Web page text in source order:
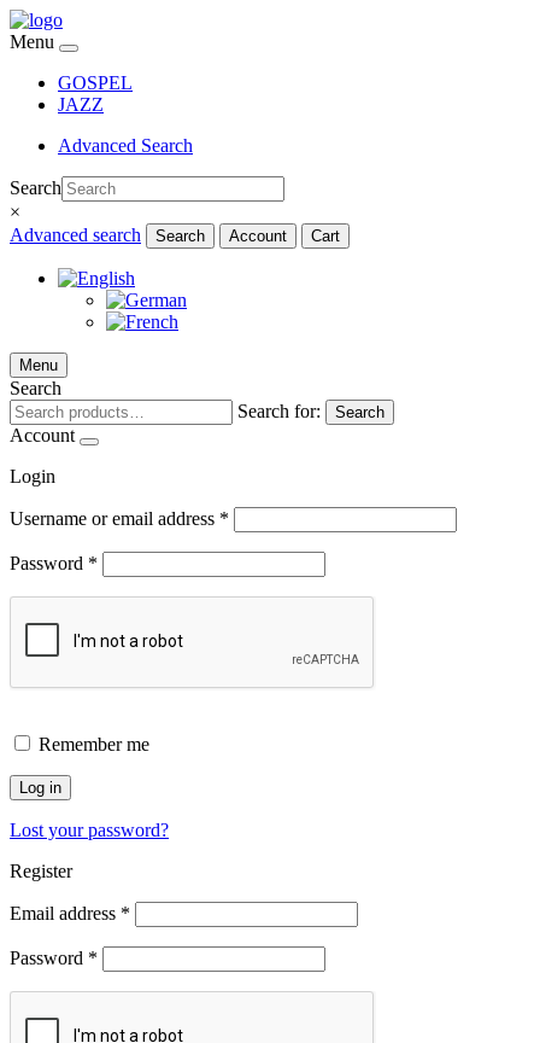
Menu
GOSPEL
JAZZ
Advanced Search
Search
×
Advanced search
Search Account Cart
Menu
Search
Search for:
Search
Account
Login
Username or email address *
Password *
Remember me
Log in
Lost your password?
Register
Email address *
Password *